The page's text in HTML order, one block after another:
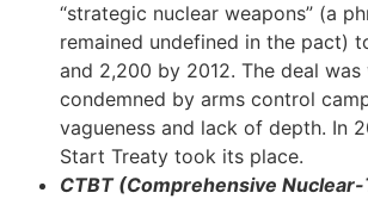
“strategic nuclear weapons” (a
remained undefined in the pact)
and 2,200 by 2012. The deal was
condemned by arms control
vagueness and lack of depth. In
Start Treaty took its place.
CTBT (Comprehensive